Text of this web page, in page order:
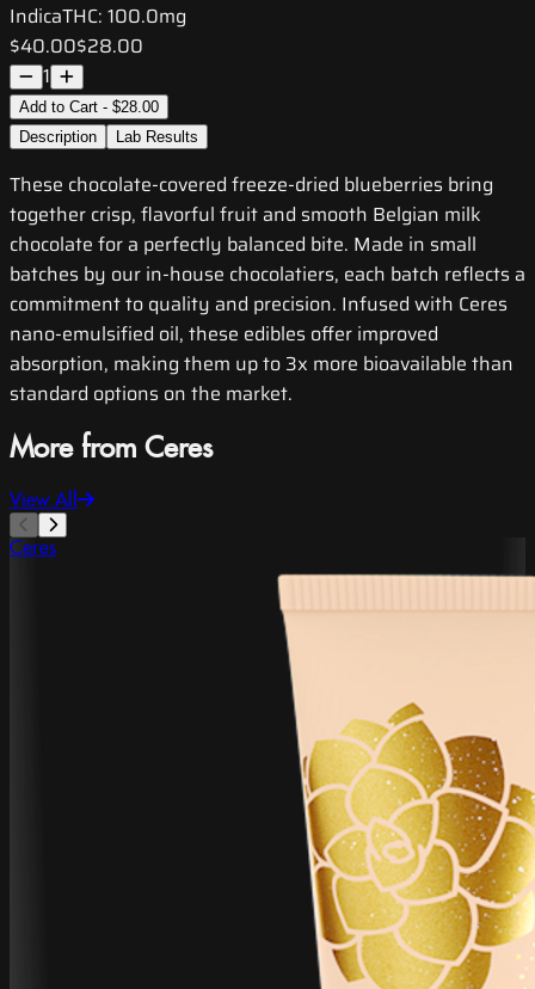
IndicaTHC: 100.0mg
$40.00$28.00
1
Add to Cart - $28.00
Description
Lab Results
These chocolate-covered freeze-dried blueberries bring
together crisp, flavorful fruit and smooth Belgian milk
chocolate for a perfectly balanced bite. Made in small
batches by our in-house chocolatiers, each batch reflects a
commitment to quality and precision. Infused with Ceres
nano-emulsified oil, these edibles offer improved
absorption, making them up to 3x more bioavailable than
standard options on the market.
More from Ceres
View All
Ceres